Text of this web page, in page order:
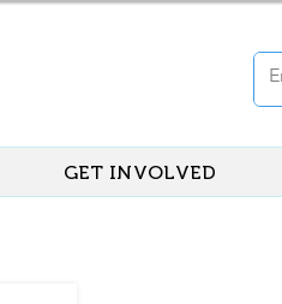
GET INVOLVED